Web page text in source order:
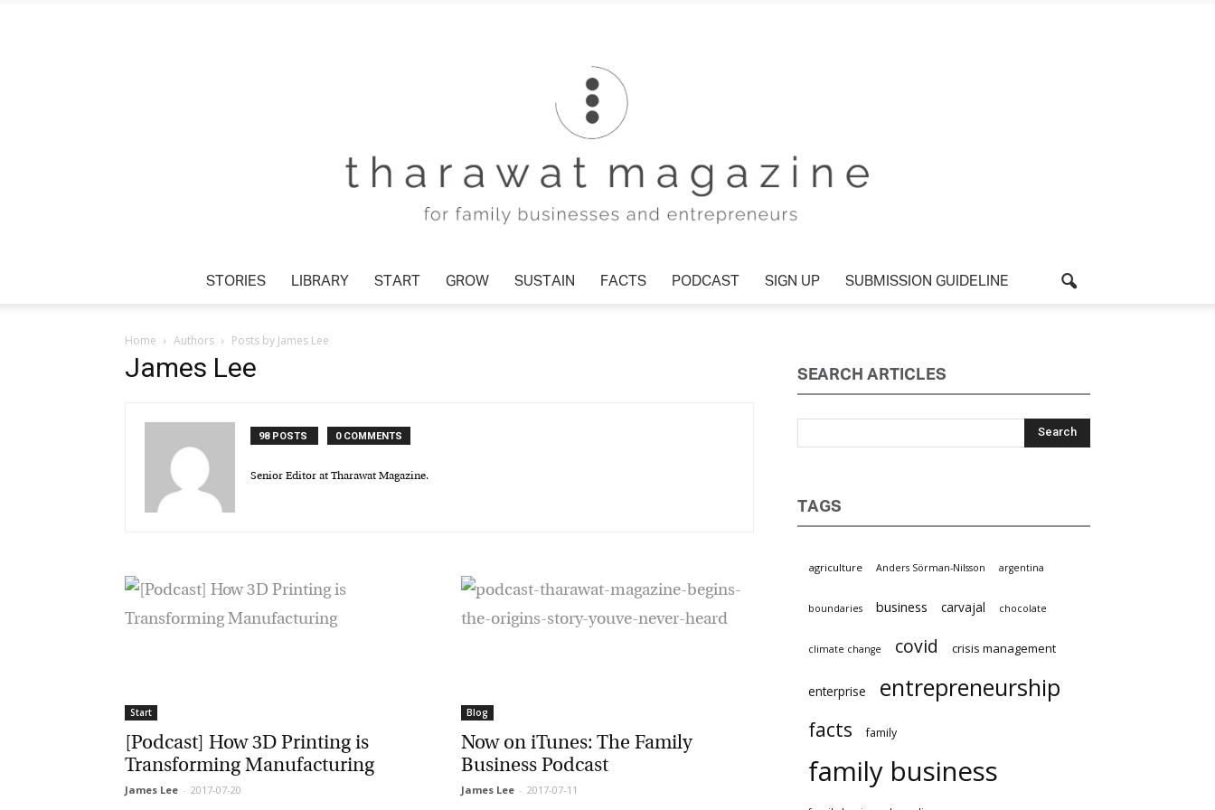
STORIES LIBRARY START GROW SUSTAIN FACTS PODCAST SIGN UP SUBMISSION GUIDELINE
Home Authors Posts by James Lee
James Lee
98 POSTS 0 COMMENTS
Senior Editor at Tharawat Magazine.
Start
[Podcast] How 3D Printing is
Transforming Manufacturing
James Lee - 2017-07-20
Blog
Now on iTunes: The Family
Business Podcast
James Lee - 2017-07-11
SEARCH ARTICLES
TAGS
agriculture Anders Sörman-Nilsson argentina
boundaries business carvajal chocolate
climate change covid crisis management
enterprise entrepreneurship
facts family
family business